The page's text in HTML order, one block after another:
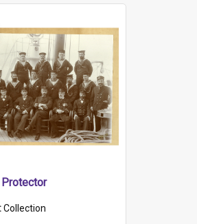
Protector
Collection